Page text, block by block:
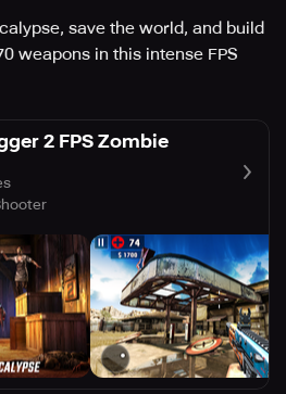
save the world, and build
weapons in this intense FPS
2 FPS Zombie